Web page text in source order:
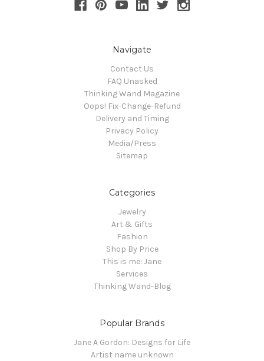
Navigate
Contact Us
FAQ Unasked
Thinking Wand Magazine
Oops! Fix-Change-Refund
Delivery and Timing
Privacy Policy
Media/Press
Sitemap
Categories
Jewelry
Art & Gifts
Fashion
Shop By Price
This is me: Jane
Services
Thinking Wand-Blog
Popular Brands
Jane A Gordon: Designs for Life
Artist name unknown